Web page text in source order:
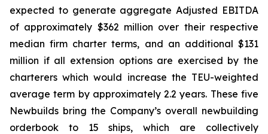
expected to generate aggregate Adjusted EBITDA
of approximately $362 million over their respective
median firm charter terms, and an additional $131
million if all extension options are exercised by the
charterers which would increase the TEU-weighted
average term by approximately 2.2 years. These five
Newbuilds bring the Company’s overall newbuilding
orderbook to 15 ships, which are collectively